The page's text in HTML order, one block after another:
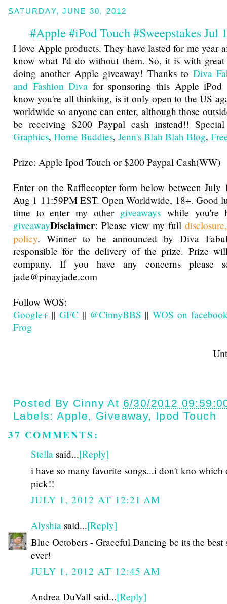
SATURDAY, JUNE 30, 2012
#Apple #iPod Touch #Sweepstakes Jul
I love Apple products. They have lasted for me year
know what I'd do without them. So, it is with great
doing another Apple giveaway! Thanks to Diva
and Fashion Diva for sponsoring this Apple iPod
know you're all thinking, is it only open to the US
worldwide so anyone can enter, although those
be receiving $200 Paypal cash instead!!
Graphics, Home Buddies, Jenn's Blah Blah Blog,
Prize: Apple Ipod Touch or $200 Paypal Cash(WW)
Enter on the Rafflecopter form below between
Aug 1 11:59PM EST. Open Worldwide, 18+. Good
time to enter my other giveaways while you're
giveawayDisclaimer: Please view my full
policy. Winner to be announced by Diva
responsible for the delivery of the prize. Prize
company. If you have any concerns please
jade@pinayjade.com
Follow WOS:
Google+ || GFC || @CinnyBBS || WOS on
Frog
Until next
Posted By Cinny At 6/30/2012
Labels:Apple, Giveaway, Ipod Touch
37 COMMENTS:
Stella said...[Reply]
i have so many favorite songs...i don't kno which
pick!!
JULY 1, 2012 AT 12:21 AM
Alyshia said...[Reply]
Blue Octobers - Graceful Dancing bc its the best
ever!
JULY 1, 2012 AT 12:45 AM
Andrea DuVall said...[Reply]